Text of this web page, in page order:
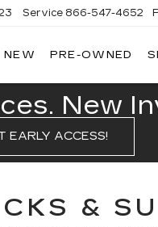
Service 866-547-4652
NEW PRE-OWNED
New
EARLY ACCESS!
&